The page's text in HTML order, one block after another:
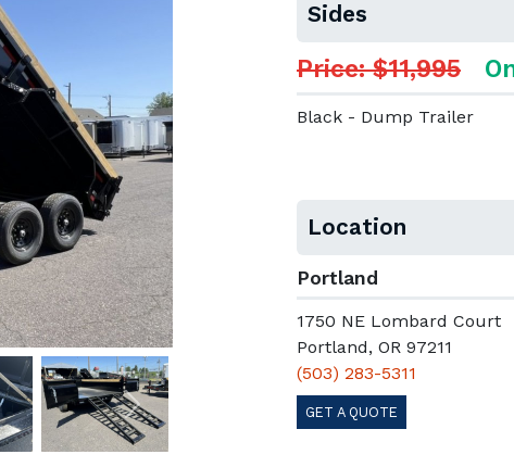
Next
Sides
Price: $11,995
Black - Dump Trailer
Location
Portland
1750 NE Lombard Court
Portland, OR 97211
(503) 283-5311
GET A QUOTE